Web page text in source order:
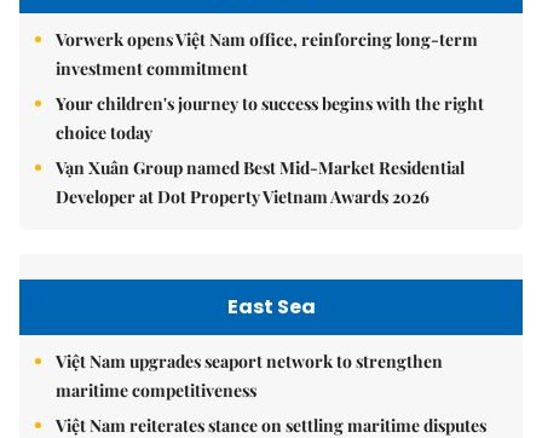
Vorwerk opens Việt Nam office, reinforcing long-term
investment commitment
Your children's journey to success begins with the right
choice today
Vạn Xuân Group named Best Mid-Market Residential
Developer at Dot Property Vietnam Awards 2026
East Sea
Việt Nam upgrades seaport network to strengthen
maritime competitiveness
Việt Nam reiterates stance on settling maritime disputes